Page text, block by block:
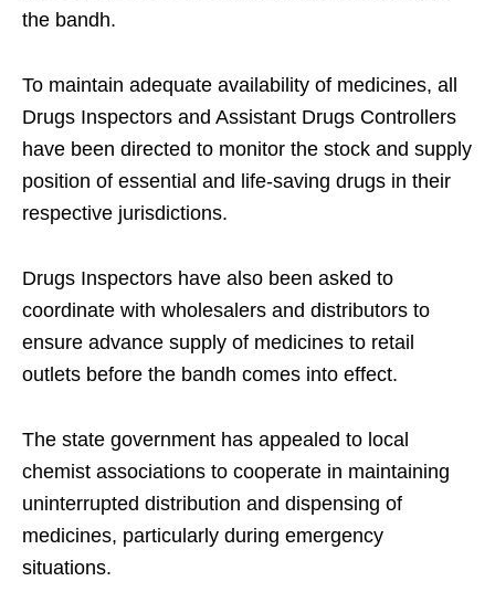
the bandh.
To maintain adequate availability of medicines, all
Drugs Inspectors and Assistant Drugs Controllers
have been directed to monitor the stock and supply
position of essential and life-saving drugs in their
respective jurisdictions.
Drugs Inspectors have also been asked to
coordinate with wholesalers and distributors to
ensure advance supply of medicines to retail
outlets before the bandh comes into effect.
The state government has appealed to local
chemist associations to cooperate in maintaining
uninterrupted distribution and dispensing of
medicines, particularly during emergency
situations.